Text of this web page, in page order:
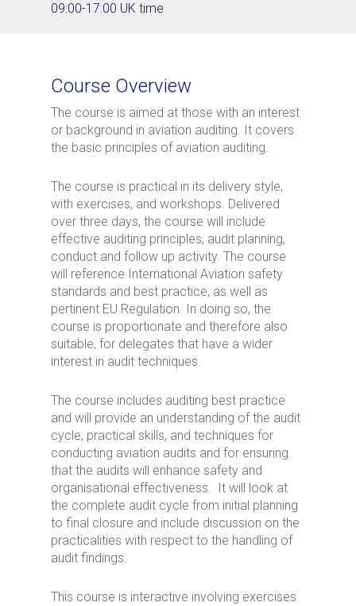
09:00-17:00 UK time
Course Overview
The course is aimed at those with an interest
or background in aviation auditing. It covers
the basic principles of aviation auditing.
The course is practical in its delivery style,
with exercises, and workshops. Delivered
over three days, the course will include
effective auditing principles, audit planning,
conduct and follow up activity. The course
will reference International Aviation safety
standards and best practice, as well as
pertinent EU Regulation. In doing so, the
course is proportionate and therefore also
suitable, for delegates that have a wider
interest in audit techniques.
The course includes auditing best practice
and will provide an understanding of the audit
cycle, practical skills, and techniques for
conducting aviation audits and for ensuring
that the audits will enhance safety and
organisational effectiveness. It will look at
the complete audit cycle from initial planning
to final closure and include discussion on the
practicalities with respect to the handling of
audit findings.
This course is interactive involving exercises